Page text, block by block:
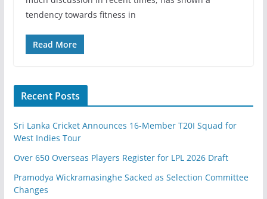
tendency towards fitness in
Read More
Recent Posts
Sri Lanka Cricket Announces 16-Member T20I Squad for
West Indies Tour
Over 650 Overseas Players Register for LPL 2026 Draft
Pramodya Wickramasinghe Sacked as Selection Committee
Changes